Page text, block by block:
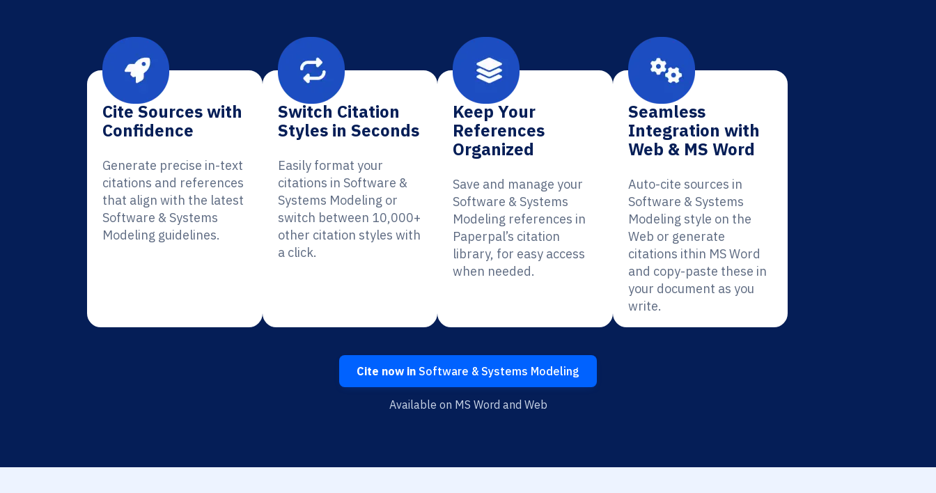
Cite Sources with
Confidence
Generate precise in-text
citations and references
that align with the latest
Software & Systems
Modeling guidelines.
Switch Citation
Styles in Seconds
Easily format your
citations in Software &
Systems Modeling or
switch between 10,000+
other citation styles with
a click.
Keep Your
References
Organized
Save and manage your
Software & Systems
Modeling references in
Paperpal’s citation
library, for easy access
when needed.
Seamless
Integration with
Web & MS Word
Auto-cite sources in
Software & Systems
Modeling style on the
Web or generate
citations ithin MS Word
and copy-paste these in
your document as you
write.
Cite now in Software & Systems Modeling
Available on MS Word and Web